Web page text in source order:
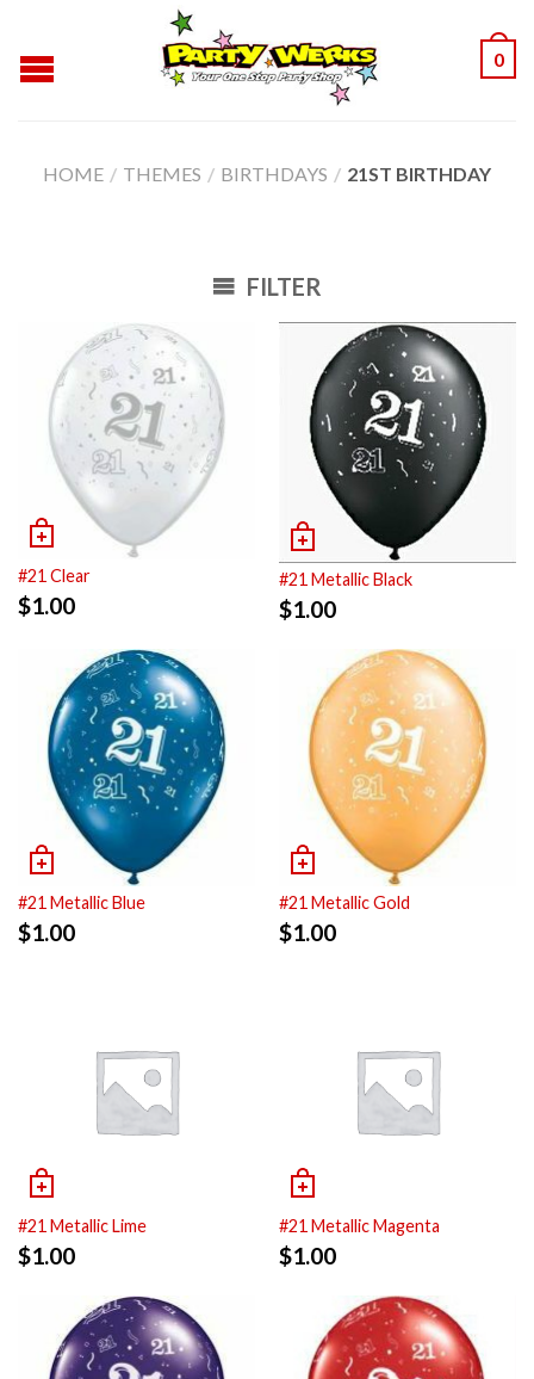
0
HOME / THEMES / BIRTHDAYS / 21ST BIRTHDAY
FILTER
#21 Clear
$1.00
#21 Metallic Black
$1.00
#21 Metallic Blue
$1.00
#21 Metallic Gold
$1.00
#21 Metallic Lime
$1.00
#21 Metallic Magenta
$1.00